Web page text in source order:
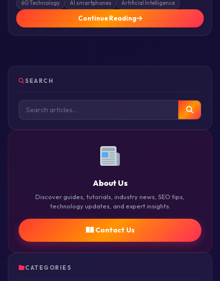
6G Technology AI smartphones Artificial Intelligence
Continue Reading
SEARCH
About Us
Discover guides, tutorials, industry news, SEO tips,
technology updates, and expert insights.
Contact Us
CATEGORIES